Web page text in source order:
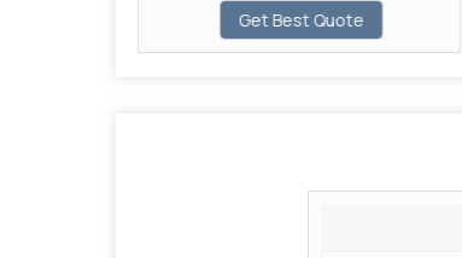
Get Best Quote